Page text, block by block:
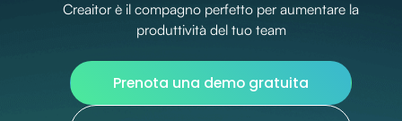
Creaitor è il compagno perfetto per aumentare la
produttività del tuo team
Prenota una demo gratuita